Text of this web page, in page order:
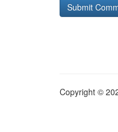
Copyright ©